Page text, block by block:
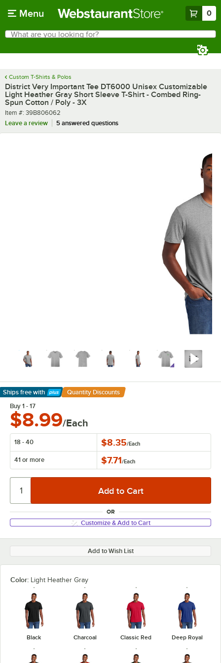
Menu 0
Search
What are you looking for?
Custom T-Shirts & Polos
District Very Important Tee DT6000 Unisex Customizable
Light Heather Gray Short Sleeve T-Shirt - Combed Ring-
Spun Cotton / Poly - 3X
Item number
Item #: 39B806062
Leave a review
5 answered questions
Ships free with
Learn More
Quantity Discounts
Buy 1 - 17
$8.99/Each
18 - 40 $8.35/Each
41 or more $7.71/Each
OR
Customize & Add to Cart
Add to Wish List
Color: Light Heather Gray
Black Charcoal Classic Red Deep Royal